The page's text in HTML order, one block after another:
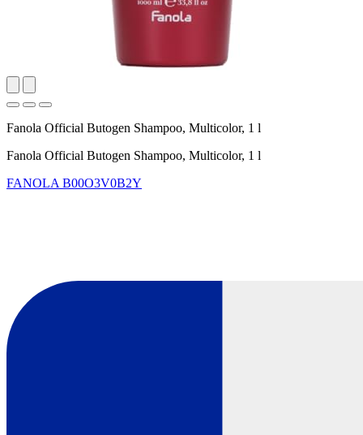
Fanola Official Butogen Shampoo, Multicolor, 1 l
Fanola Official Butogen Shampoo, Multicolor, 1 l
FANOLA B00O3V0B2Y